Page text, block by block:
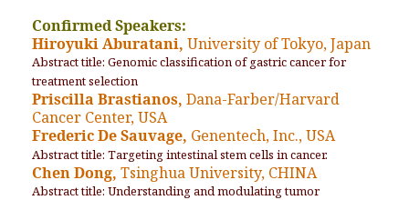
Confirmed Speakers:
Hiroyuki Aburatani, University of Tokyo, Japan
Abstract title: Genomic classification of gastric cancer for
treatment selection
Priscilla Brastianos, Dana-Farber/Harvard
Cancer Center, USA
Frederic De Sauvage, Genentech, Inc., USA
Abstract title: Targeting intestinal stem cells in cancer.
Chen Dong, Tsinghua University, CHINA
Abstract title: Understanding and modulating tumor